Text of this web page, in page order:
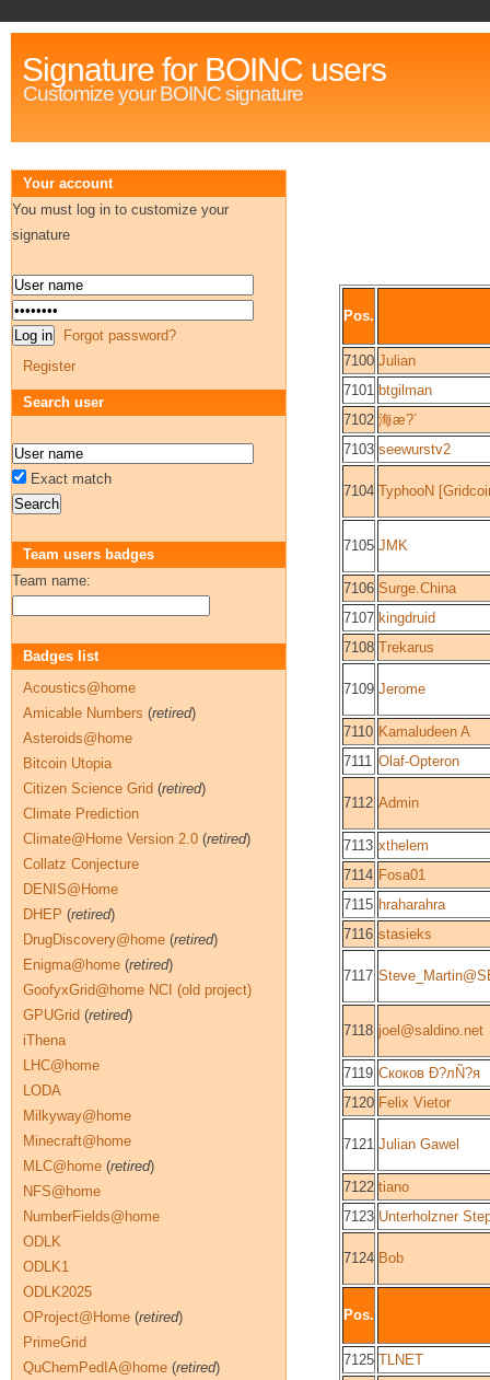
Signature for BOINC users
Customize your BOINC signature
Pos.
7100 Julian
7101 btgilman
7102 海æ?´
7103 seewurstv2
7104 TyphooN
7105 JMK
7106 Surge.China
7107 kingdruid
7108 Trekarus
7109 Jerome
7110 Kamaludeen A
7111 Olaf-Opteron
7112 Admin
7113 xthelem
7114 Fosa01
7115 hraharahra
7116 stasieks
7117
7118 joel@saldino.net
7119 Скоков Ð?лÑ?я
7120 Felix Vietor
7121 Julian Gawel
7122 tiano
7123 Unterholzner
7124 Bob
Pos.
7125 TLNET
Your account
You must log in to customize your
signature
Forgot password?
Register
Search user
Exact match
Team users badges
Team name:
Badges list
Acoustics@home
Amicable Numbers (retired)
Asteroids@home
Bitcoin Utopia
Citizen Science Grid (retired)
Climate Prediction
Climate@Home Version 2.0 (retired)
Collatz Conjecture
DENIS@Home
DHEP (retired)
DrugDiscovery@home (retired)
Enigma@home (retired)
GoofyxGrid@home NCI (old project)
GPUGrid (retired)
iThena
LHC@home
LODA
Milkyway@home
Minecraft@home
MLC@home (retired)
NFS@home
NumberFields@home
ODLK
ODLK1
ODLK2025
OProject@Home (retired)
PrimeGrid
QuChemPedIA@home (retired)